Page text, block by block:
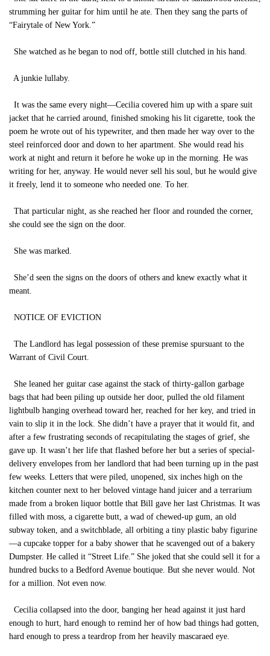
strumming her guitar for him until he ate. Then they sang the parts of
“Fairytale of New York.”
She watched as he began to nod off, bottle still clutched in his hand.
A junkie lullaby.
It was the same every night—Cecilia covered him up with a spare suit
jacket that he carried around, finished smoking his lit cigarette, took the
poem he wrote out of his typewriter, and then made her way over to the
steel reinforced door and down to her apartment. She would read his
work at night and return it before he woke up in the morning. He was
writing for her, anyway. He would never sell his soul, but he would give
it freely, lend it to someone who needed one. To her.
That particular night, as she reached her floor and rounded the corner,
she could see the sign on the door.
She was marked.
She’d seen the signs on the doors of others and knew exactly what it
meant.
NOTICE OF EVICTION
The Landlord has legal possession of these premise spursuant to the
Warrant of Civil Court.
She leaned her guitar case against the stack of thirty-gallon garbage
bags that had been piling up outside her door, pulled the old filament
lightbulb hanging overhead toward her, reached for her key, and tried in
vain to slip it in the lock. She didn’t have a prayer that it would fit, and
after a few frustrating seconds of recapitulating the stages of grief, she
gave up. It wasn’t her life that flashed before her but a series of special-
delivery envelopes from her landlord that had been turning up in the past
few weeks. Letters that were piled, unopened, six inches high on the
kitchen counter next to her beloved vintage hand juicer and a terrarium
made from a broken liquor bottle that Bill gave her last Christmas. It was
filled with moss, a cigarette butt, a wad of chewed-up gum, an old
subway token, and a switchblade, all orbiting a tiny plastic baby figurine
—a cupcake topper for a baby shower that he scavenged out of a bakery
Dumpster. He called it “Street Life.” She joked that she could sell it for a
hundred bucks to a Bedford Avenue boutique. But she never would. Not
for a million. Not even now.
Cecilia collapsed into the door, banging her head against it just hard
enough to hurt, hard enough to remind her of how bad things had gotten,
hard enough to press a teardrop from her heavily mascaraed eye.